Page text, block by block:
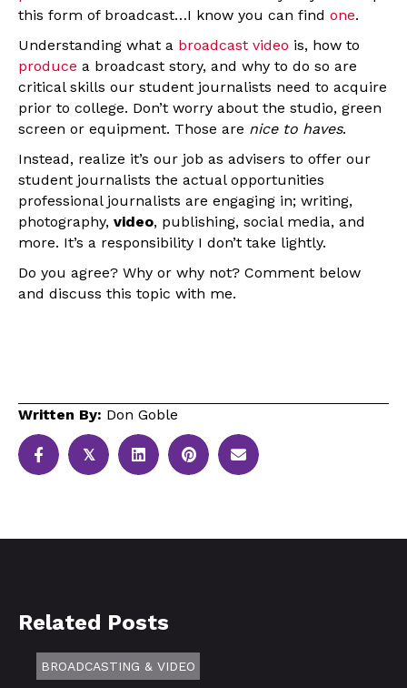
this form of broadcast…I know you can find one.
Understanding what a broadcast video is, how to
produce a broadcast story, and why to do so are
critical skills our student journalists need to acquire
prior to college. Don’t worry about the studio, green
screen or equipment. Those are nice to haves.
Instead, realize it’s our job as advisers to offer our
student journalists the actual opportunities
professional journalists are engaging in; writing,
photography, video, publishing, social media, and
more. It’s a responsibility I don’t take lightly.
Do you agree? Why or why not? Comment below
and discuss this topic with me.
Written By: Don Goble
𝕏
Related Posts
BROADCASTING & VIDEO